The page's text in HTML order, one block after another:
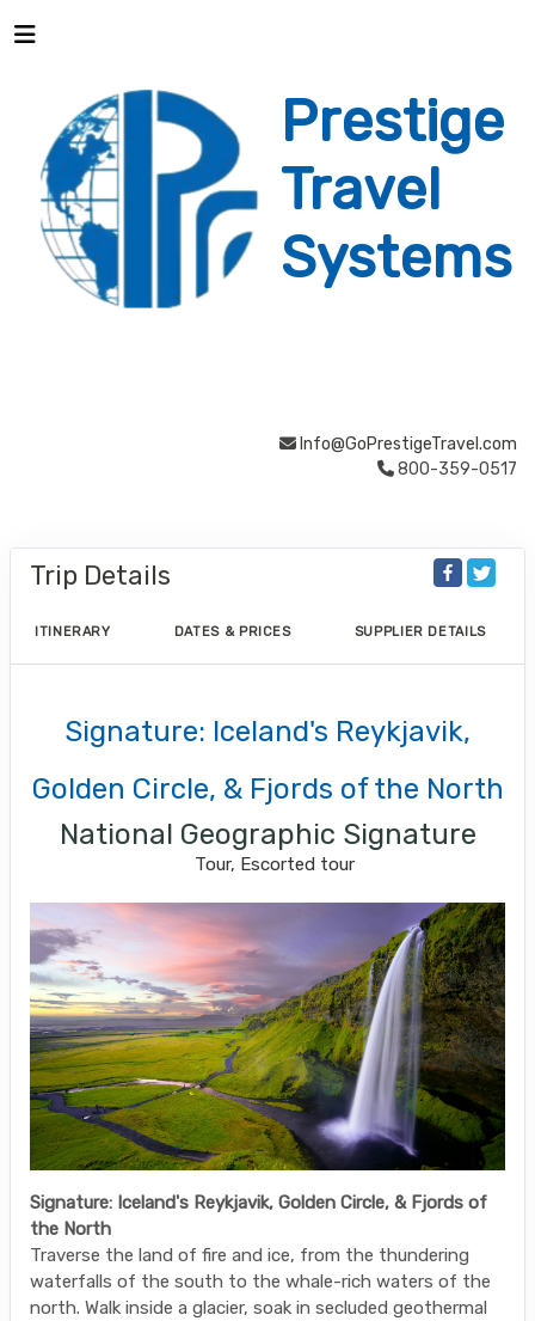
Prestige
Travel
Systems
Info@GoPrestigeTravel.com
800-359-0517
Trip Details
ITINERARY DATES & PRICES SUPPLIER DETAILS
Signature: Iceland's Reykjavik,
Golden Circle, & Fjords of the North
National Geographic Signature
Tour, Escorted tour
Signature: Iceland's Reykjavik, Golden Circle, & Fjords of
the North
Traverse the land of fire and ice, from the thundering
waterfalls of the south to the whale-rich waters of the
north. Walk inside a glacier, soak in secluded geothermal